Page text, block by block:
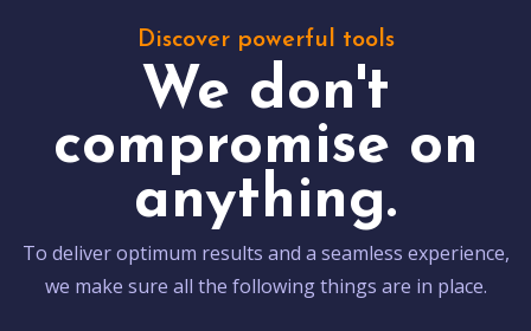
Discover powerful tools
We don't
compromise on
anything.
To deliver optimum results and a seamless experience,
we make sure all the following things are in place.